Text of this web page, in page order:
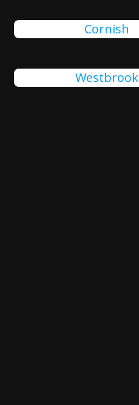
Cornish
Westbrook